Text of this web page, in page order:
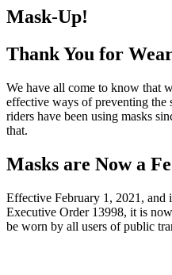
Mask-Up!
Thank You for
We have all come to know that
effective ways of preventing
riders have been using masks
that.
Masks are Now a
Effective February 1, 2021, and
Executive Order 13998, it is
be worn by all users of public